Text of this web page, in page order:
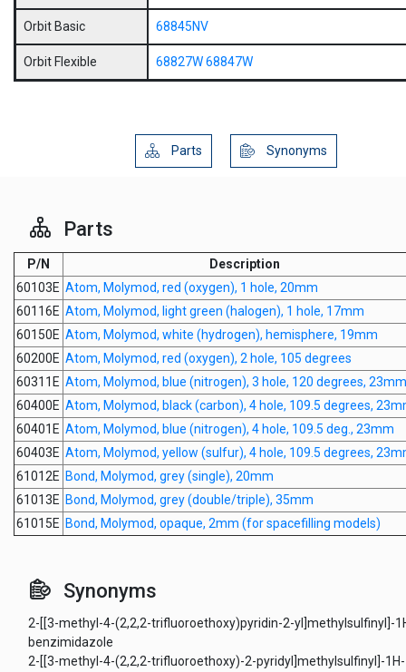
Orbit Basic 68845NV
Orbit Flexible 68827W 68847W
Parts Synonyms
Parts
P/N
Description
60103E Atom, Molymod, red (oxygen), 1 hole, 20mm
60116E Atom, Molymod, light green (halogen), 1 hole, 17mm
60150E Atom, Molymod, white (hydrogen), hemisphere, 19mm
60200E Atom, Molymod, red (oxygen), 2 hole, 105 degrees
60311E Atom, Molymod, blue (nitrogen), 3 hole, 120 degrees, 23mm
60400E Atom, Molymod, black (carbon), 4 hole, 109.5 degrees,
60401E Atom, Molymod, blue (nitrogen), 4 hole, 109.5 deg., 23mm
60403E Atom, Molymod, yellow (sulfur), 4 hole, 109.5 degrees,
61012E Bond, Molymod, grey (single), 20mm
61013E Bond, Molymod, grey (double/triple), 35mm
61015E Bond, Molymod, opaque, 2mm (for spacefilling models)
Synonyms
2-[[3-methyl-4-(2,2,2-trifluoroethoxy)pyridin-2-yl]methylsulfinyl]-
benzimidazole
2-[[3-methyl-4-(2,2,2-trifluoroethoxy)-2-pyridyl]methylsulfinyl]-1H-